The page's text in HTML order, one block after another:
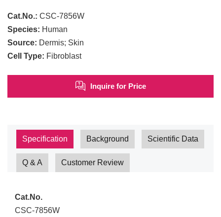
Cat.No.: CSC-7856W
Species: Human
Source: Dermis; Skin
Cell Type: Fibroblast
Inquire for Price
Specification Background Scientific Data
Q & A Customer Review
Cat.No.
CSC-7856W